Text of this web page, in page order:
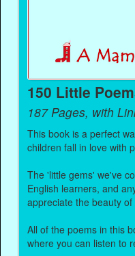
150 Little
187 Pages, with
This book is a perfect
children fall in love with
The 'little gems' we've
English learners, and
appreciate the beauty
All of the poems in this
where you can listen to